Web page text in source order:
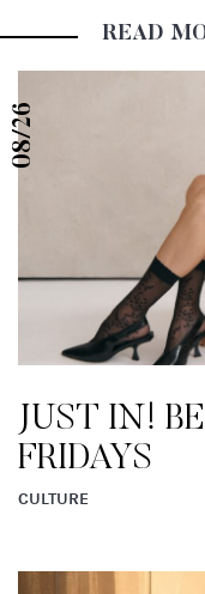
READ
JUST IN!
FRIDAYS
CULTURE
08/26